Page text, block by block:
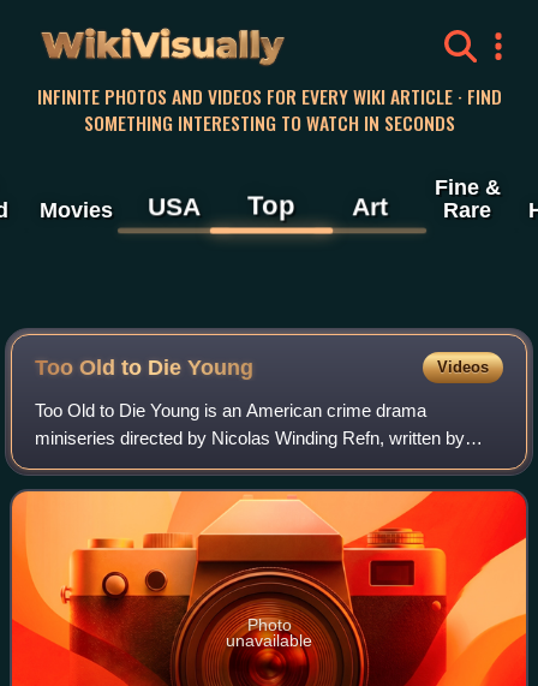
WikiVisually
INFINITE PHOTOS AND VIDEOS FOR EVERY WIKI ARTICLE · FIND
SOMETHING INTERESTING TO WATCH IN SECONDS
Movies USA Top Art
Fine &
Rare
Too Old to Die Young Videos
Too Old to Die Young is an American crime drama
miniseries directed by Nicolas Winding Refn, written by
Refn, Ed Brubaker and Halley Gross, and starring Miles
Teller and Augusto Aguilera. It premiered
Photo
unavailable